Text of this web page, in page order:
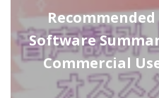
Software
Commercial